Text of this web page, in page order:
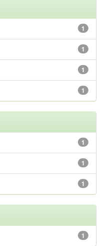
1
1
1
1
1
1
1
1